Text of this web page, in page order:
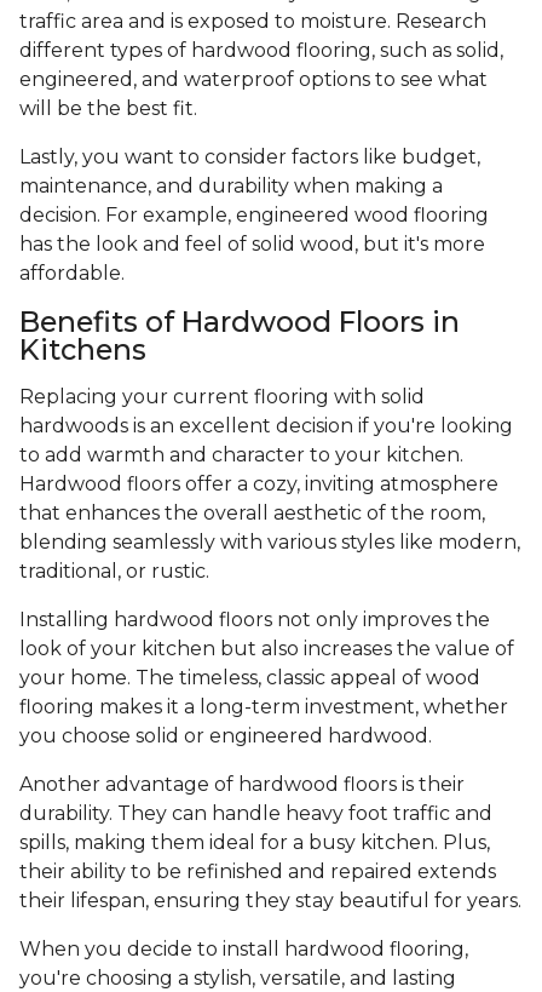
traffic area and is exposed to moisture. Research
different types of hardwood flooring, such as solid,
engineered, and waterproof options to see what
will be the best fit.
Lastly, you want to consider factors like budget,
maintenance, and durability when making a
decision. For example, engineered wood flooring
has the look and feel of solid wood, but it's more
affordable.
Benefits of Hardwood Floors in
Kitchens
Replacing your current flooring with solid
hardwoods is an excellent decision if you're looking
to add warmth and character to your kitchen.
Hardwood floors offer a cozy, inviting atmosphere
that enhances the overall aesthetic of the room,
blending seamlessly with various styles like modern,
traditional, or rustic.
Installing hardwood floors not only improves the
look of your kitchen but also increases the value of
your home. The timeless, classic appeal of wood
flooring makes it a long-term investment, whether
you choose solid or engineered hardwood.
Another advantage of hardwood floors is their
durability. They can handle heavy foot traffic and
spills, making them ideal for a busy kitchen. Plus,
their ability to be refinished and repaired extends
their lifespan, ensuring they stay beautiful for years.
When you decide to install hardwood flooring,
you're choosing a stylish, versatile, and lasting